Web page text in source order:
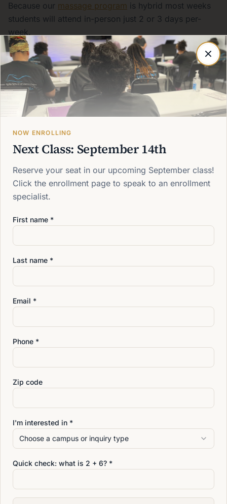
Because our massage program is hybrid most weeks
students will attend in-person just 2 or 3 days per-
week.
Day Classes: 9:00 AM - 4:00 PM
Evening Classes: 5:00 - 10:00 PM
for you
Conveniently Located for
and North Florida
Alpha School of Massage in Jacksonville, Florida is
our Jacksonville campus has helped prepare students
decades.
NOW ENROLLING
Next Class: September 14th
Reserve your seat in our upcoming September class!
Click the enrollment page to speak to an enrollment
specialist.
First name *
Last name *
Email *
Phone *
Zip code
I'm interested in *
Choose a campus or inquiry type
Quick check: what is 2 + 6? *